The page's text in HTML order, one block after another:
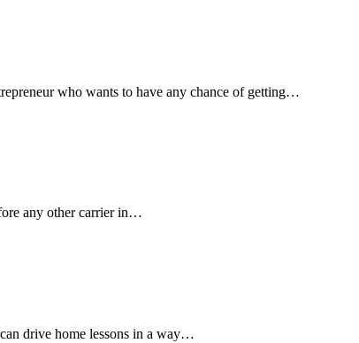
who wants to have any chance of getting…
any other carrier in…
drive home lessons in a way…